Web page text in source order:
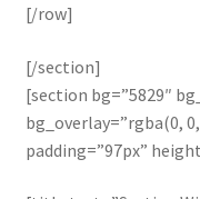
[/row]
[/section]
[section bg=”5829″
bg_overlay=”rgba(0,
padding=”97px”